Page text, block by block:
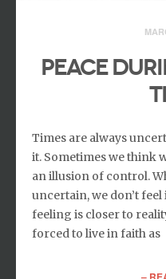
Peace
Times are always
it. Sometimes we think
an illusion of control.
uncertain, we don’t
feeling is closer to
forced to live in faith as